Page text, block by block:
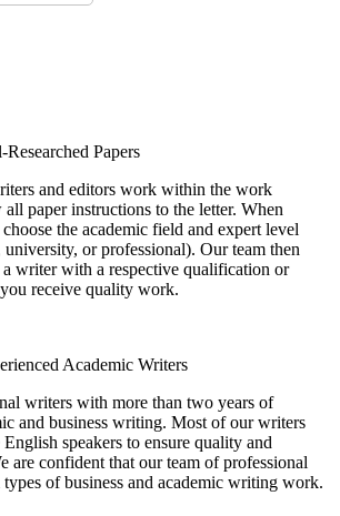
Papers
and editors work within the work
paper instructions to the letter. When
the academic field and expert level
or professional). Our team then
a writer with a respective qualification or
receive quality work.
Academic Writers
writers with more than two years of
and business writing. Most of our writers
speakers to ensure quality and
are confident that our team of professional
of business and academic writing work.